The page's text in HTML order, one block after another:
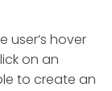
user’s hover
on an
to create an